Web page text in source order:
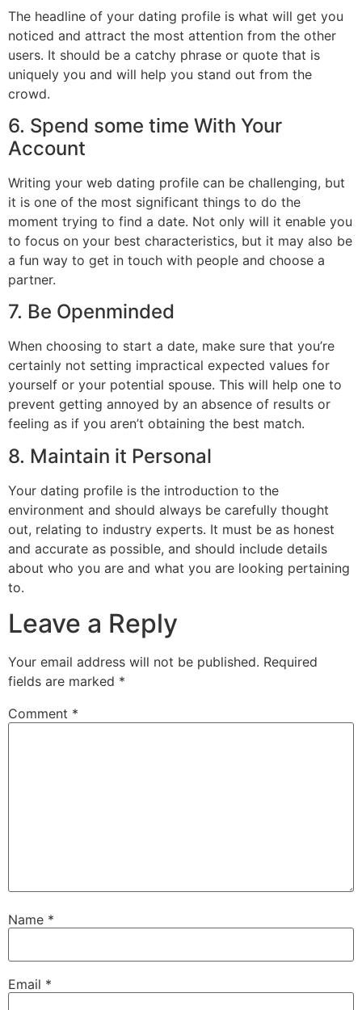
The headline of your dating profile is what will get you
noticed and attract the most attention from the other
users. It should be a catchy phrase or quote that is
uniquely you and will help you stand out from the
crowd.
6. Spend some time With Your
Account
Writing your web dating profile can be challenging, but
it is one of the most significant things to do the
moment trying to find a date. Not only will it enable you
to focus on your best characteristics, but it may also be
a fun way to get in touch with people and choose a
partner.
7. Be Openminded
When choosing to start a date, make sure that you’re
certainly not setting impractical expected values for
yourself or your potential spouse. This will help one to
prevent getting annoyed by an absence of results or
feeling as if you aren’t obtaining the best match.
8. Maintain it Personal
Your dating profile is the introduction to the
environment and should always be carefully thought
out, relating to industry experts. It must be as honest
and accurate as possible, and should include details
about who you are and what you are looking pertaining
to.
Leave a Reply
Your email address will not be published. Required
fields are marked *
Comment *
Name *
Email *